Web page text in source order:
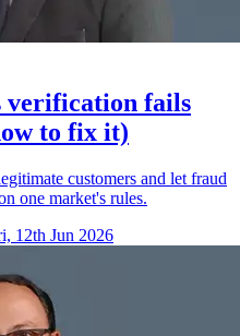
verification fails
to fix it)
customers and let fraud
one market's rules.
12th Jun 2026